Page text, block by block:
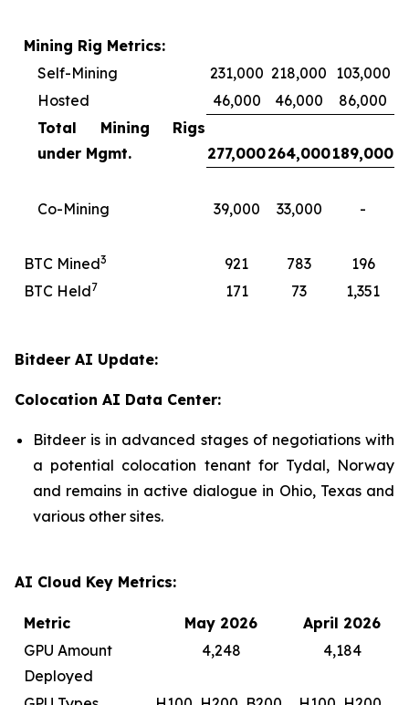
Mining Rig Metrics:
Self-Mining
231,000 218,000 103,000
Hosted
46,000 46,000
86,000
Total Mining Rigs
under Mgmt.
277,000264,000189,000
Co-Mining 39,000 33,000 -
BTC Mined3 921 783
196
BTC Held7 171 73 1,351
Bitdeer AI Update:
Colocation AI Data Center:
Bitdeer is in advanced stages of negotiations with
a potential colocation tenant for Tydal, Norway
and remains in active dialogue in Ohio, Texas and
various other sites.
AI Cloud Key Metrics:
Metric May 2026
April 2026
GPU Amount
Deployed
4,248 4,184